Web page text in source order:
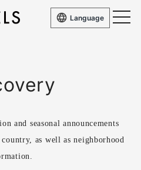
Language
and seasonal announcements
country, as well asneighborhood